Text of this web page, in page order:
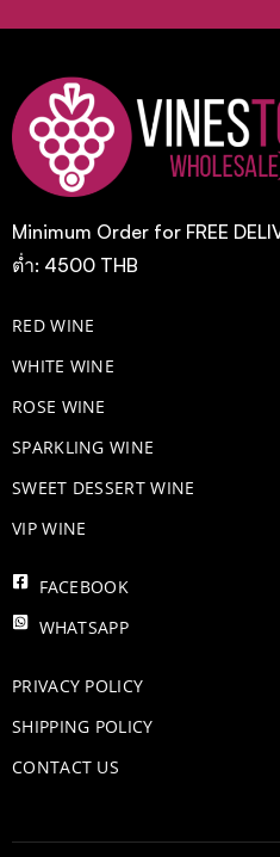
Minimum Order for FREE
ต่ำ: 4500 THB
RED WINE
WHITE WINE
ROSE WINE
​SPARKLING WINE
SWEET DESSERT WINE
VIP WINE
FACEBOOK
WHATSAPP
PRIVACY POLICY
SHIPPING POLICY
CONTACT US